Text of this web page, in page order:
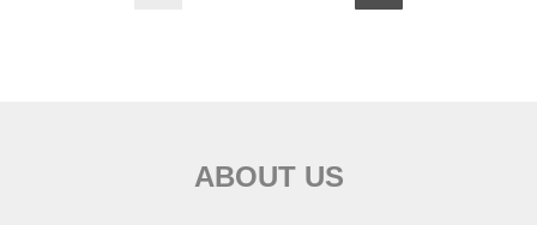
ABOUT US